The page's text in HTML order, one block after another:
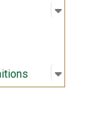
Open
:
Open
: